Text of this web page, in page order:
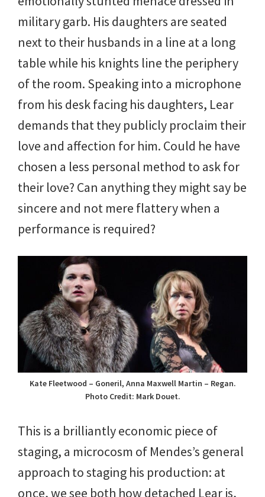
military garb. His daughters are seated
next to their husbands in a line at a long
table while his knights line the periphery
of the room. Speaking into a microphone
from his desk facing his daughters, Lear
demands that they publicly proclaim their
love and affection for him. Could he have
chosen a less personal method to ask for
their love? Can anything they might say be
sincere and not mere flattery when a
performance is required?
Kate Fleetwood – Goneril, Anna Maxwell Martin – Regan.
Photo Credit: Mark Douet.
This is a brilliantly economic piece of
staging, a microcosm of Mendes’s general
approach to staging his production: at
once, we see both how detached Lear is,